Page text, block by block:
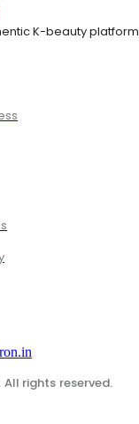
K-beauty platform
rights reserved.